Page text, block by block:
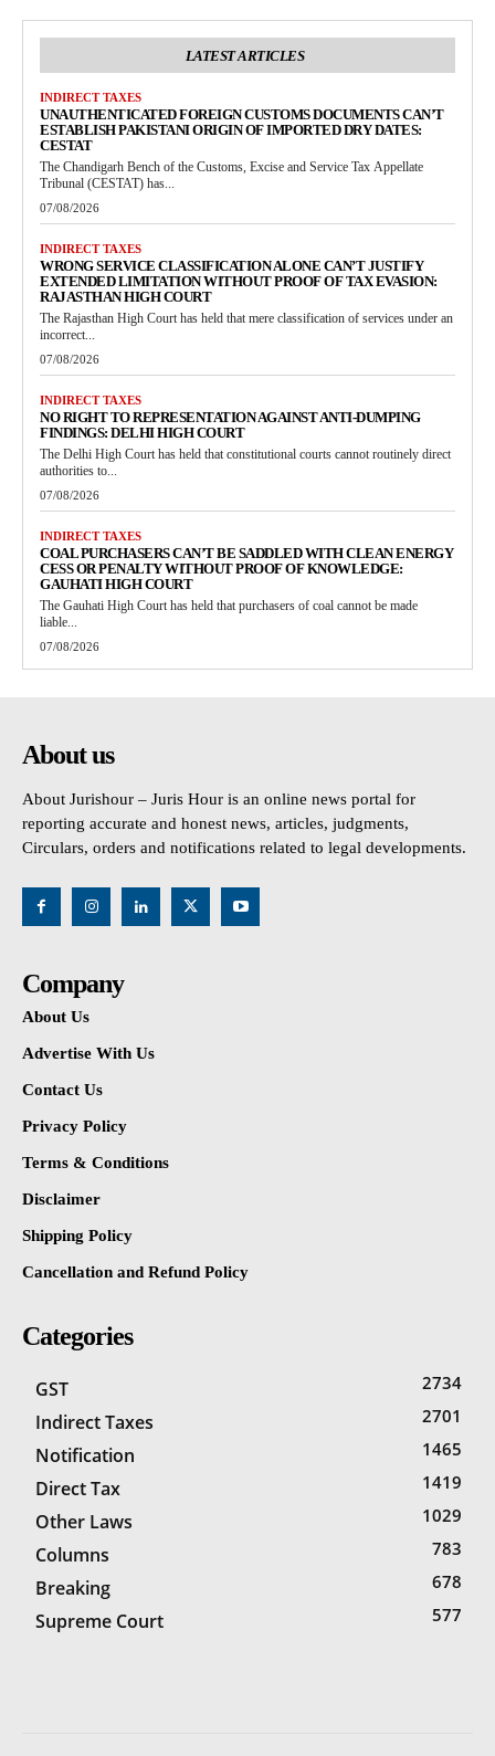
LATEST ARTICLES
INDIRECT TAXES
UNAUTHENTICATED FOREIGN CUSTOMS DOCUMENTS CAN’T
ESTABLISH PAKISTANI ORIGIN OF IMPORTED DRY DATES:
CESTAT
The Chandigarh Bench of the Customs, Excise and Service Tax Appellate
Tribunal (CESTAT) has...
07/08/2026
INDIRECT TAXES
WRONG SERVICE CLASSIFICATION ALONE CAN’T JUSTIFY
EXTENDED LIMITATION WITHOUT PROOF OF TAX EVASION:
RAJASTHAN HIGH COURT
The Rajasthan High Court has held that mere classification of services under an
incorrect...
07/08/2026
INDIRECT TAXES
NO RIGHT TO REPRESENTATION AGAINST ANTI-DUMPING
FINDINGS: DELHI HIGH COURT
The Delhi High Court has held that constitutional courts cannot routinely direct
authorities to...
07/08/2026
INDIRECT TAXES
COAL PURCHASERS CAN’T BE SADDLED WITH CLEAN ENERGY
CESS OR PENALTY WITHOUT PROOF OF KNOWLEDGE:
GAUHATI HIGH COURT
The Gauhati High Court has held that purchasers of coal cannot be made
liable...
07/08/2026
About us
About Jurishour – Juris Hour is an online news portal for
reporting accurate and honest news, articles, judgments,
Circulars, orders and notifications related to legal developments.
Company
About Us
Advertise With Us
Contact Us
Privacy Policy
Terms & Conditions
Disclaimer
Shipping Policy
Cancellation and Refund Policy
Categories
GST 2734
Indirect Taxes 2701
Notification 1465
Direct Tax 1419
Other Laws 1029
Columns 783
Breaking 678
Supreme Court 577